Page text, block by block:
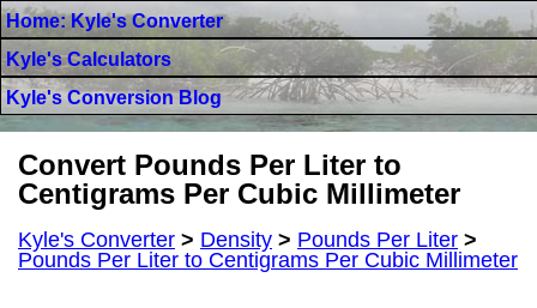
Home: Kyle's Converter
Kyle's Calculators
Kyle's Conversion Blog
Convert Pounds Per Liter to
Centigrams Per Cubic Millimeter
Kyle's Converter > Density > Pounds Per Liter >
Pounds Per Liter to Centigrams Per Cubic Millimeter